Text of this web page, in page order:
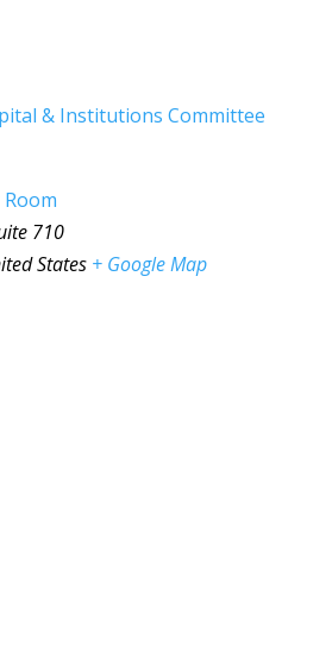
& Institutions Committee
710
States + Google Map